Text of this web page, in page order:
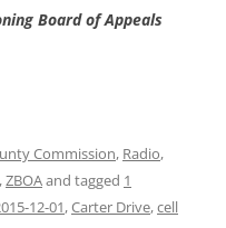
Board of Appeals
Commission, Radio,
,ZBOAand tagged 1
12-01,Carter Drive,cell